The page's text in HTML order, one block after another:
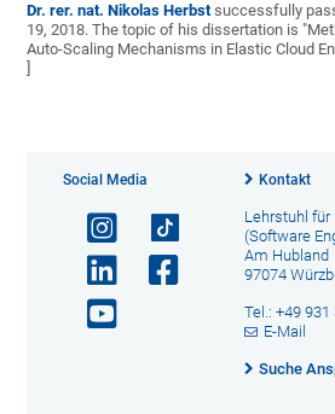
Dr. rer. nat. Nikolas Herbstsuccessfully
19, 2018. The topic of his dissertation is
Auto-Scaling Mechanisms in Elastic Cloud
Social Media Kontakt
Lehrstuhl für
(Software
Am Hubland
97074
Tel.: +49 931
E-Mail
Suche